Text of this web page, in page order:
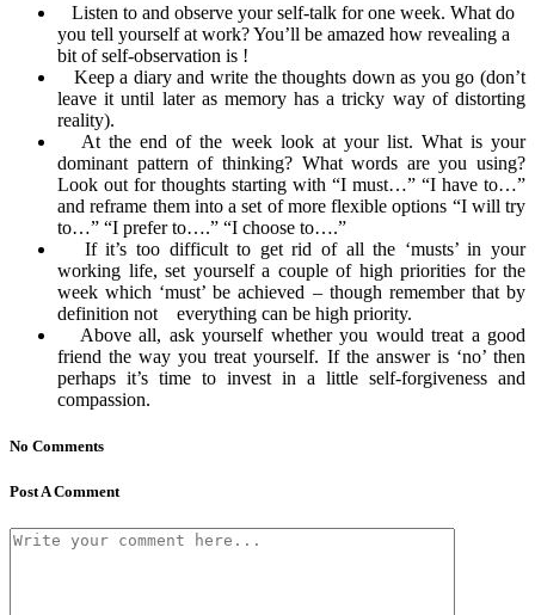
Listen to and observe your self-talk for one week. What do
you tell yourself at work? You’ll be amazed how revealing a
bit of self-observation is !
Keep a diary and write the thoughts down as you go (don’t
leave it until later as memory has a tricky way of distorting
reality).
At the end of the week look at your list. What is your
dominant pattern of thinking? What words are you using?
Look out for thoughts starting with “I must…” “I have to…”
and reframe them into a set of more flexible options “I will try
to…” “I prefer to….” “I choose to….”
If it’s too difficult to get rid of all the ‘musts’ in your
working life, set yourself a couple of high priorities for the
week which ‘must’ be achieved – though remember that by
definition not everything can be high priority.
Above all, ask yourself whether you would treat a good
friend the way you treat yourself. If the answer is ‘no’ then
perhaps it’s time to invest in a little self-forgiveness and
compassion.
No Comments
Post A Comment